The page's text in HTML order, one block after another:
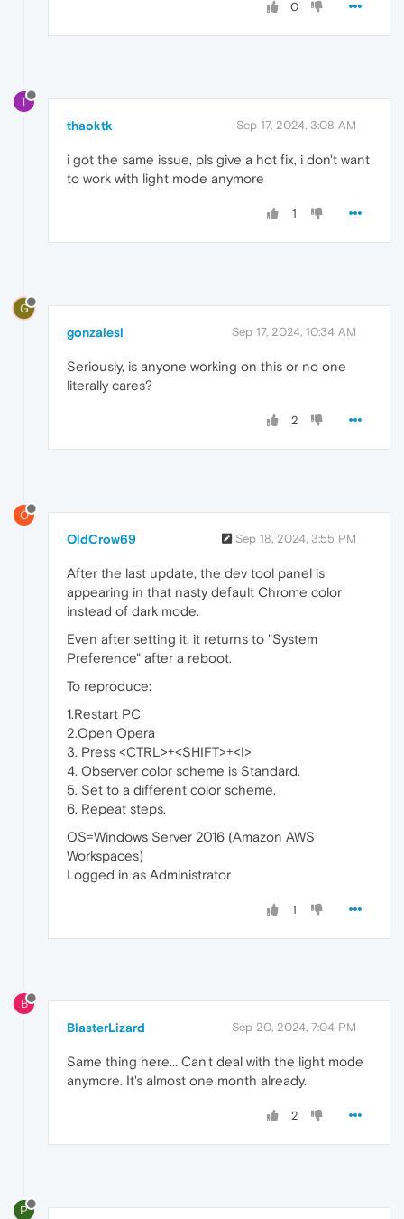
0
T
thaoktk Sep 17, 2024, 3:08 AM
i got the same issue, pls give a hot fix, i don't want
to work with light mode anymore
1
G
gonzalesl Sep 17, 2024, 10:34 AM
Seriously, is anyone working on this or no one
literally cares?
2
O
OldCrow69 Sep 18, 2024, 3:55 PM
After the last update, the dev tool panel is
appearing in that nasty default Chrome color
instead of dark mode.
Even after setting it, it returns to "System
Preference" after a reboot.
To reproduce:
1.Restart PC
2.Open Opera
3. Press <CTRL>+<SHIFT>+<I>
4. Observer color scheme is Standard.
5. Set to a different color scheme.
6. Repeat steps.
OS=Windows Server 2016 (Amazon AWS
Workspaces)
Logged in as Administrator
1
B
BlasterLizard Sep 20, 2024, 7:04 PM
Same thing here... Can't deal with the light mode
anymore. It's almost one month already.
2
P